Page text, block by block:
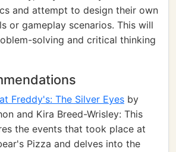
and attempt to design their own
or gameplay scenarios. This will
solving and critical thinking
Freddy's: The Silver Eyes by
and Kira Breed-Wrisley: This
the events that took place at
Pizza and delves into the